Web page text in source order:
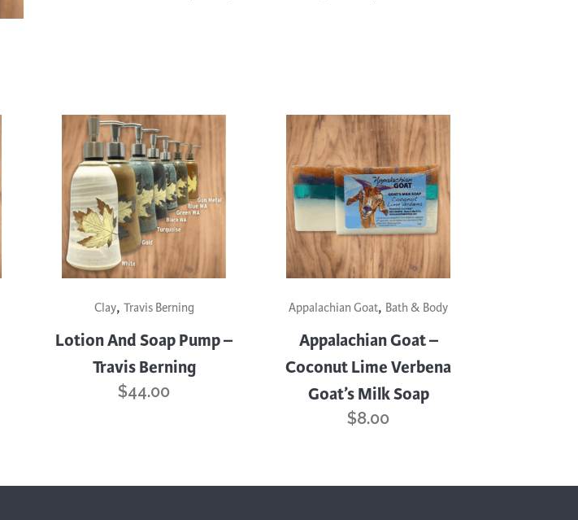
quantity
has
multiple
variants.
Clay, Travis Berning
Lotion And Soap Pump –
Travis Berning
$44.00
Appalachian Goat, Bath & Body
Appalachian Goat –
Coconut Lime Verbena
Goat’s Milk Soap
$8.00